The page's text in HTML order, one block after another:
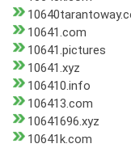
10641.com
10641.pictures
10641.xyz
106410.info
106413.com
10641696.xyz
10641k.com